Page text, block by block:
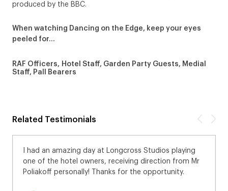
produced by the BBC.
When watching Dancing on the Edge, keep your eyes
peeled for…
RAF Officers, Hotel Staff, Garden Party Guests, Medial
Staff, Pall Bearers
Related Testimonials
I had an amazing day at Longcross Studios playing
one of the hotel owners, receiving direction from Mr
Poliakoff personally! Thanks for the opportunity.